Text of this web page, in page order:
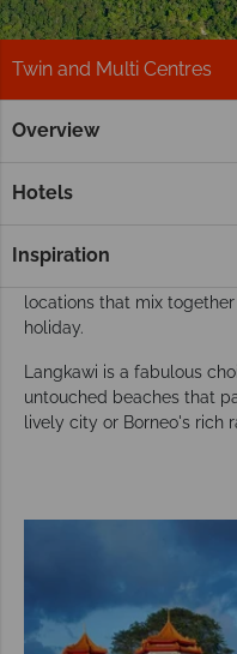
Twin and Multi Centres
Overview
Hotels
Inspiration
Home Far East & Asia
Add Langkawi to
centre holiday
There are so many
locations that mix
holiday.
Langkawi is a fabulous
untouched beaches that
lively city or Borneo's rich